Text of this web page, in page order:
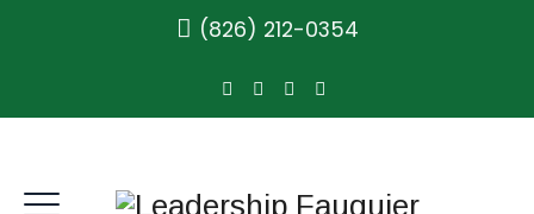
(826) 212-0354